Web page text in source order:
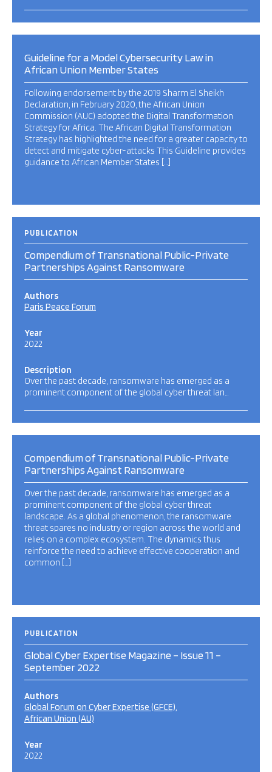
Guideline for a Model Cybersecurity Law in
African Union Member States
Following endorsement by the 2019 Sharm El Sheikh
Declaration, in February 2020, the African Union
Commission (AUC) adopted the Digital Transformation
Strategy for Africa. The African Digital Transformation
Strategy has highlighted the need for a greater capacity to
detect and mitigate cyber-attacks This Guideline provides
guidance to African Member States […]
PUBLICATION
Compendium of Transnational Public-Private
Partnerships Against Ransomware
Authors
Paris Peace Forum
Year
2022
Description
Over the past decade, ransomware has emerged as a
prominent component of the global cyber threat lan…
Compendium of Transnational Public-Private
Partnerships Against Ransomware
Over the past decade, ransomware has emerged as a
prominent component of the global cyber threat
landscape. As a global phenomenon, the ransomware
threat spares no industry or region across the world and
relies on a complex ecosystem. The dynamics thus
reinforce the need to achieve effective cooperation and
common […]
PUBLICATION
Global Cyber Expertise Magazine – Issue 11 –
September 2022
Authors
Global Forum on Cyber Expertise (GFCE)
African Union (AU)
Year
2022